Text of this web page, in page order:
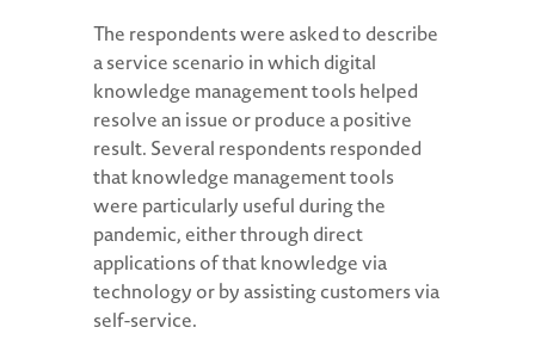
The respondents were asked to describe
a service scenario in which digital
knowledge management tools helped
resolve an issue or produce a positive
result. Several respondents responded
that knowledge management tools
were particularly useful during the
pandemic, either through direct
applications of that knowledge via
technology or by assisting customers via
self-service.